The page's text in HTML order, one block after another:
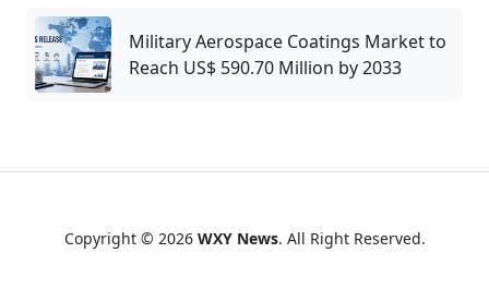
Military Aerospace Coatings Market to
Reach US$ 590.70 Million by 2033
Copyright © 2026 WXY News. All Right Reserved.